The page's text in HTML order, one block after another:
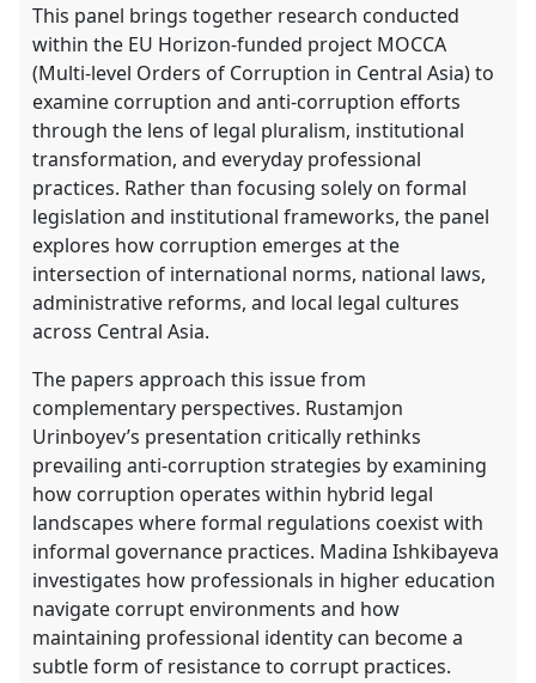
This panel brings together research conducted
within the EU Horizon-funded project MOCCA
(Multi-level Orders of Corruption in Central Asia) to
examine corruption and anti-corruption efforts
through the lens of legal pluralism, institutional
transformation, and everyday professional
practices. Rather than focusing solely on formal
legislation and institutional frameworks, the panel
explores how corruption emerges at the
intersection of international norms, national laws,
administrative reforms, and local legal cultures
across Central Asia.
The papers approach this issue from
complementary perspectives. Rustamjon
Urinboyev’s presentation critically rethinks
prevailing anti-corruption strategies by examining
how corruption operates within hybrid legal
landscapes where formal regulations coexist with
informal governance practices. Madina Ishkibayeva
investigates how professionals in higher education
navigate corrupt environments and how
maintaining professional identity can become a
subtle form of resistance to corrupt practices.